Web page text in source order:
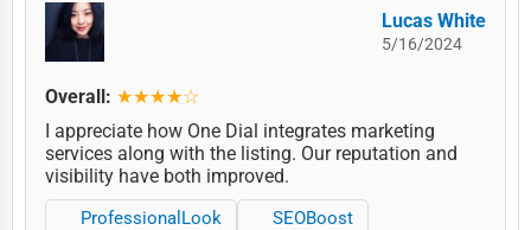
Lucas White
5/16/2024
Overall: ★★★★☆
I appreciate how One Dial integrates marketing
services along with the listing. Our reputation and
visibility have both improved.
ProfessionalLook SEOBoost